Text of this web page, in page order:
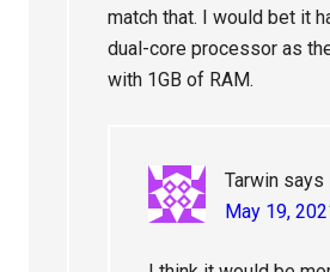
match that. I would bet it
dual-core processor as
with 1GB of RAM.
Tarwin says
May 19,